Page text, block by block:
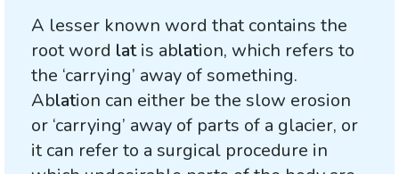
A lesser known word that contains the
root word latis ablation, which refers to
the ‘carrying’ away of something.
Ablation can either be the slow erosion
or ‘carrying’ away of parts of a glacier, or
it can refer to a surgical procedure in